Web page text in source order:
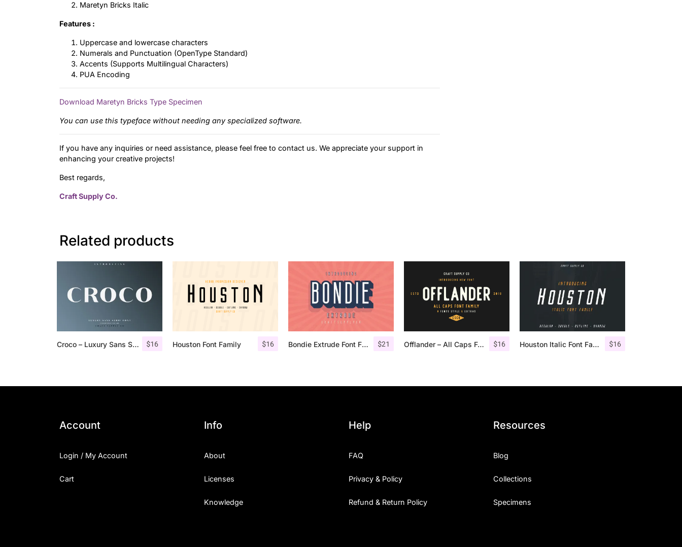
Maretyn Bricks Italic
Features :
Uppercase and lowercase characters
Numerals and Punctuation (OpenType Standard)
Accents (Supports Multilingual Characters)
PUA Encoding
Download Maretyn Bricks Type Specimen
You can use this typeface without needing any specialized software.
If you have any inquiries or need assistance, please feel free to contact us. We appreciate your support in
enhancing your creative projects!
Best regards,
Craft Supply Co.
Related products
$16
Croco – Luxury Sans Serif Font $16
Houston Font Family $21
Bondie Extrude Font Family $16
Offlander – All Caps Font Family $16
Houston Italic Font Family
Account
Login / My Account
Cart
Info
About
Licenses
Knowledge
Help
FAQ
Privacy & Policy
Refund & Return Policy
Resources
Blog
Collections
Specimens